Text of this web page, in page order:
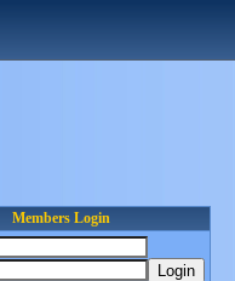
Members Login
Login